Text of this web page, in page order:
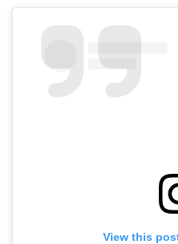
View this